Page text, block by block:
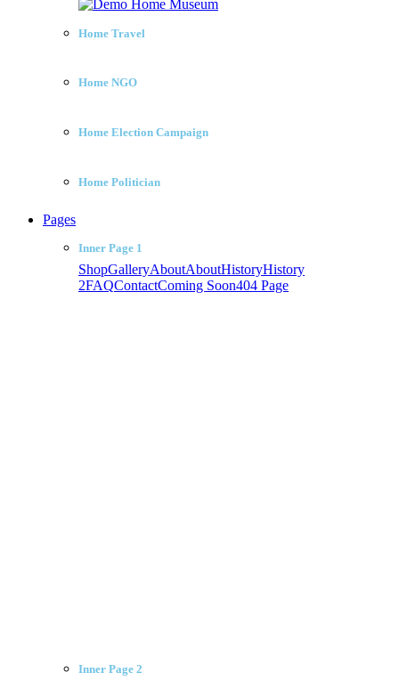
Home Travel
Home NGO
Home Election Campaign
Home Politician
Pages
Inner Page 1
ShopGalleryAboutAboutHistoryHistory
2FAQContactComing Soon404 Page
Inner Page 2